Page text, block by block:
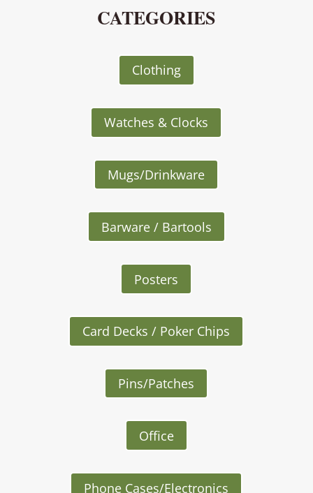
CATEGORIES
Clothing
Watches & Clocks
Mugs/Drinkware
Barware / Bartools
Posters
Card Decks / Poker Chips
Pins/Patches
Office
Phone Cases/Electronics